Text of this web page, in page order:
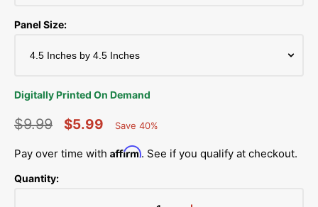
Panel Size:
Digitally Printed On Demand
price
$9.99
price
$5.99
Saved
Save 40%
Pay over time with Affirm. See if you qualify at checkout.
Quantity: